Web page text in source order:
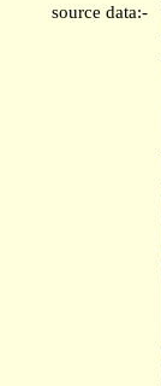
source data:-